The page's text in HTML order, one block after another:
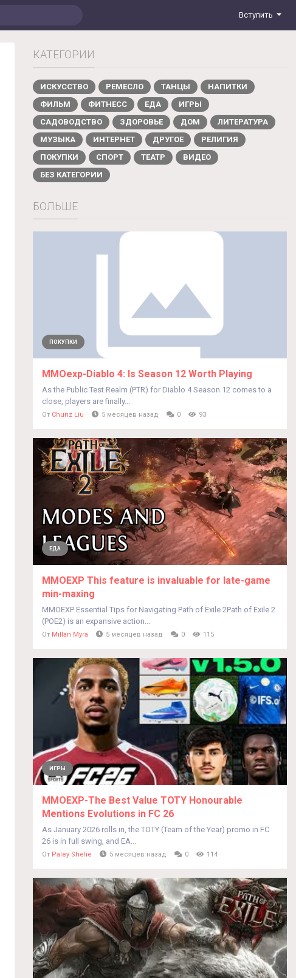
Вступить
КАТЕГОРИИ
ИСКУССТВО РЕМЕСЛО ТАНЦЫ
НАПИТКИ
ФИЛЬМ
ФИТНЕСС ЕДА
ИГРЫ
САДОВОДСТВО
ЗДОРОВЬЕ ДОМ
ЛИТЕРАТУРА
МУЗЫКА
ИНТЕРНЕТ ДРУГОЕ
РЕЛИГИЯ
ПОКУПКИ
СПОРТ ТЕАТР
ВИДЕО
БЕЗ КАТЕГОРИИ
БОЛЬШЕ
ПОКУПКИ
MMOexp-Diablo 4: Is Season 12 Worth Playing
As the Public Test Realm (PTR) for Diablo 4 Season 12 comes to a
close, players are finally...
От Chunz Liu 5 месяцев назад 0 93
ЕДА
MMOEXP This feature is invaluable for late-game
min-maxing
MMOEXP Essential Tips for Navigating Path of Exile 2Path of Exile 2
(POE2) is an expansive action...
От Millan Myra 5 месяцев назад 0 115
ИГРЫ
MMOEXP-The Best Value TOTY Honourable
Mentions Evolutions in FC 26
As January 2026 rolls in, the TOTY (Team of the Year) promo in FC
26 is in full swing, and EA...
От Paley Shelie 5 месяцев назад 0 114